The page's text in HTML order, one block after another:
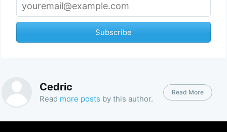
Subscribe
Cedric
Read more posts by this author.
Read More